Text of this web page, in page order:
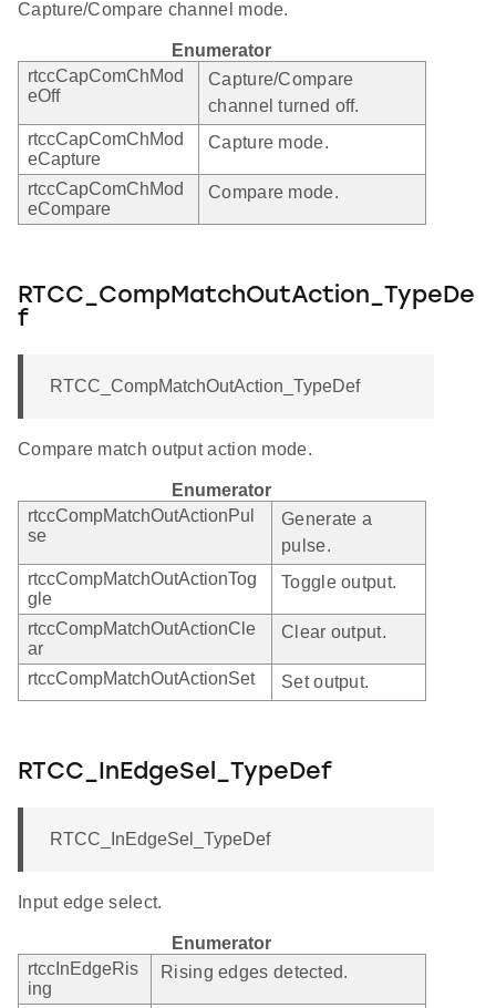
Capture/Compare channel mode.
Enumerator
rtccCapComChMod
eOff
Capture/Compare
channel turned off.
rtccCapComChMod
eCapture
Capture mode.
rtccCapComChMod
eCompare
Compare mode.
RTCC_CompMatchOutAction_TypeDe
f
RTCC_CompMatchOutAction_TypeDef
Compare match output action mode.
Enumerator
rtccCompMatchOutActionPul
se
Generate a
pulse.
rtccCompMatchOutActionTog
gle
Toggle output.
rtccCompMatchOutActionCle
ar
Clear output.
rtccCompMatchOutActionSet Set output.
RTCC_InEdgeSel_TypeDef
RTCC_InEdgeSel_TypeDef
Input edge select.
Enumerator
rtccInEdgeRis
ing
Rising edges detected.